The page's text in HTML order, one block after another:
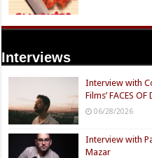
Interviews
Interview with
Films’ FACES
06/28/2026
Interview with
Mazar